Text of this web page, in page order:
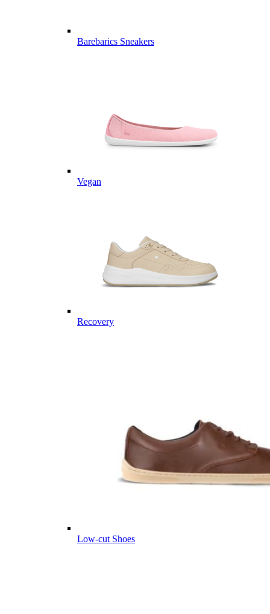
Barebarics Sneakers
Vegan
Recovery
Low-cut Shoes